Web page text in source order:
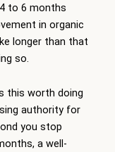
to 6 months
in organic
longer than that
so.
this worth doing
authority for
you stop
a well-